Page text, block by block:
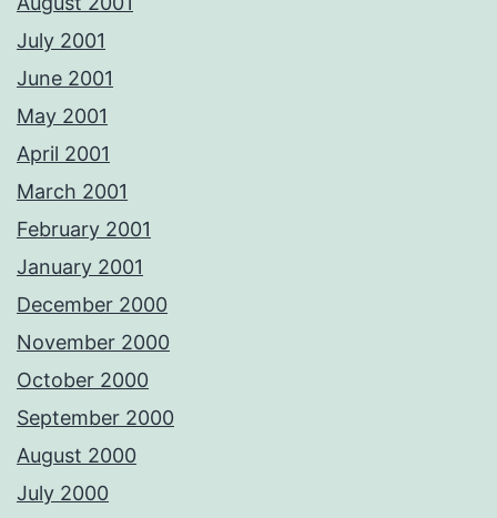
July 2001
June 2001
May 2001
April 2001
March 2001
February 2001
January 2001
December 2000
November 2000
October 2000
September 2000
August 2000
July 2000